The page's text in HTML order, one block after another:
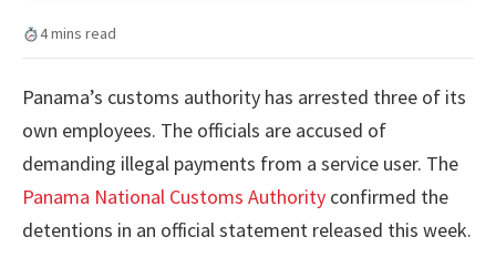
4 mins read
Panama’s customs authority has arrested three of its
own employees. The officials are accused of
demanding illegal payments from a service user. The
Panama National Customs Authority confirmed the
detentions in an official statement released this week.